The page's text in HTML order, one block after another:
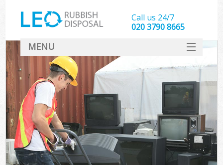
Call us 24/7
020 3790 8665
MENU
SERVICES
HOME
DEALS
FAQ
CONTACT